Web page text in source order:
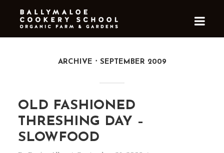
ARCHIVE SEPTEMBER 2009
OLD FASHIONED
THRESHING DAY –
SLOWFOOD